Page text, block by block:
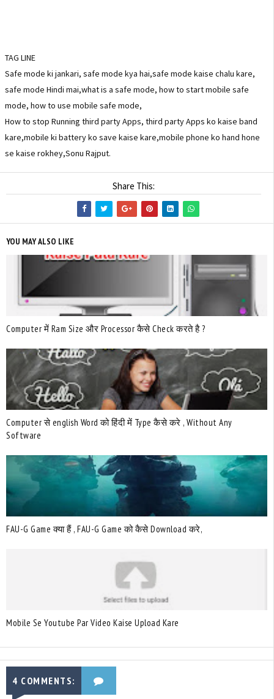
TAG LINE
Safe mode ki jankari, safe mode kya hai,safe mode kaise chalu kare,
safe mode Hindi mai,what is a safe mode, how to start mobile safe
mode, how to use mobile safe mode,
How to stop Running third party Apps, third party Apps ko kaise band
kare,mobile ki battery ko save kaise kare,mobile phone ko hand hone
se kaise rokhey,Sonu Rajput.
Share This:
YOU MAY ALSO LIKE
Computer में Ram Size और Processor कैसे Check करते है ?
Computer से english Word को हिंदी में Type कैसे करे , Without Any
Software
FAU-G Game क्या हैं , FAU-G Game को कैसे Download करे,
Mobile Se Youtube Par Video Kaise Upload Kare
4 COMMENTS: